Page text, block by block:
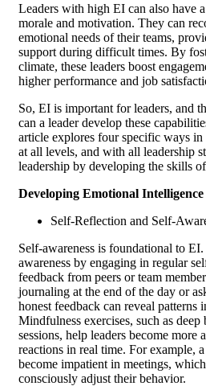
Leaders with high EI can also have
morale and motivation. They can
emotional needs of their teams,
support during difficult times. By
climate, these leaders boost
higher performance and job
So, EI is important for leaders, and
can a leader develop these
article explores four specific ways
at all levels, and with all leadership
leadership by developing the skills
Developing Emotional Intelligence
Self-Reflection and Self-
Self-awareness is foundational to
awareness by engaging in regular
feedback from peers or team
journaling at the end of the day or
honest feedback can reveal patterns
Mindfulness exercises, such as
sessions, help leaders become more
reactions in real time. For example,
become impatient in meetings,
consciously adjust their behavior.